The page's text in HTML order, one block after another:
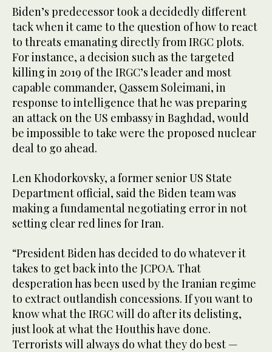
Biden’s predecessor took a decidedly different
tack when it came to the question of how to react
to threats emanating directly from IRGC plots.
For instance, a decision such as the targeted
killing in 2019 of the IRGC’s leader and most
capable commander, Qassem Soleimani, in
response to intelligence that he was preparing
an attack on the US embassy in Baghdad, would
be impossible to take were the proposed nuclear
deal to go ahead.
Len Khodorkovsky, a former senior US State
Department official, said the Biden team was
making a fundamental negotiating error in not
setting clear red lines for Iran.
“President Biden has decided to do whatever it
takes to get back into the JCPOA. That
desperation has been used by the Iranian regime
to extract outlandish concessions. If you want to
know what the IRGC will do after its delisting,
just look at what the Houthis have done.
Terrorists will always do what they do best —